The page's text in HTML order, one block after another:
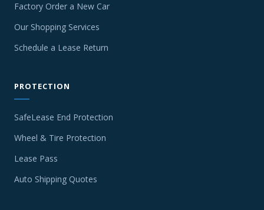
Factory Order a New Car
Our Shopping Services
Schedule a Lease Return
PROTECTION
SafeLease End Protection
Wheel & Tire Protection
Lease Pass
Auto Shipping Quotes